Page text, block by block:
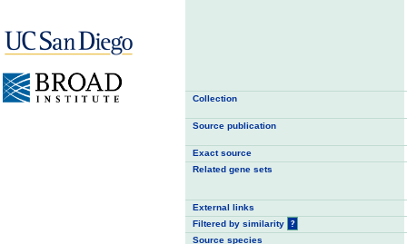
Collection
Source publication
Exact source
Related gene sets
External links
Filtered by similarity
?
Source species